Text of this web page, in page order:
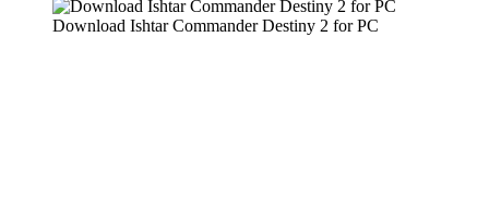
Download Ishtar Commander Destiny 2 for PC